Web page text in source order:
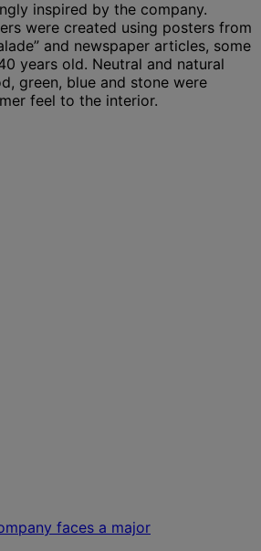
inspired by the company.
were created using posters from
and newspaper articles, some
years old. Neutral and natural
green, blue and stone were
feel to the interior.